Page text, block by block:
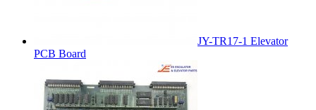
JY-TR17-1 Elevator
PCB Board